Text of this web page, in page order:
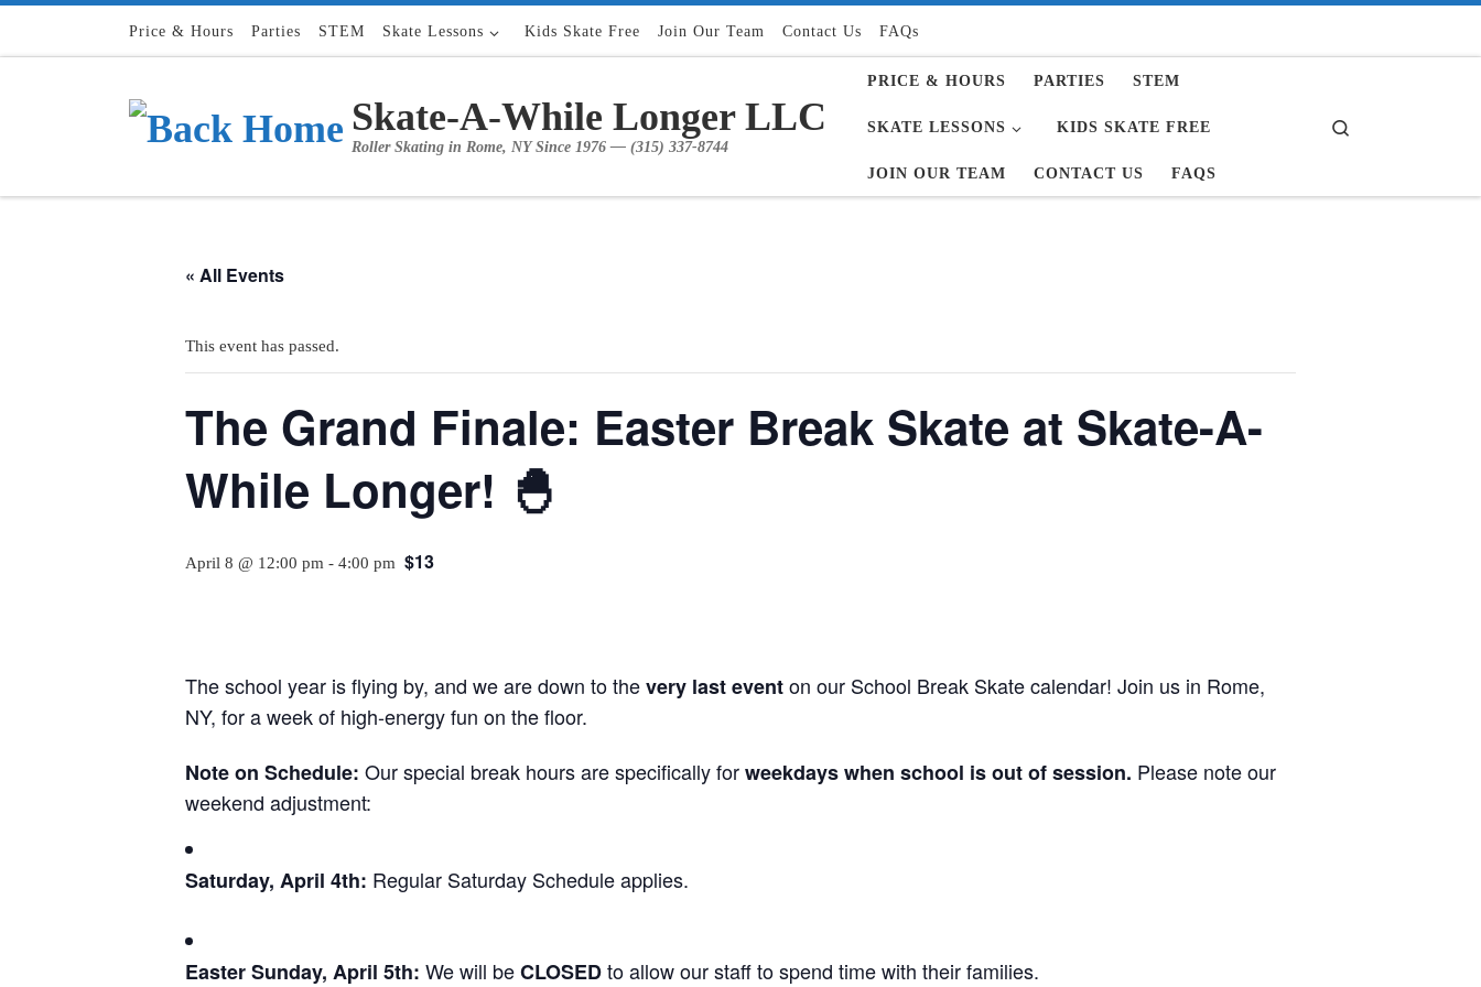
Skip to contentPrice & Hours Parties STEM Skate Lessons Kids Skate Free Join Our Team Contact Us FAQs
Skate-A-While Longer LLC
Roller Skating in Rome, NY Since 1976 — (315) 337-8744
PRICE & HOURS PARTIES STEM
SKATE LESSONS KIDS SKATE FREE
JOIN OUR TEAM CONTACT US FAQS
« All Events
This event has passed.
The Grand Finale: Easter Break Skate at Skate-A-
While Longer! 🐣
April 8 @ 12:00 pm - 4:00 pm $13
The school year is flying by, and we are down to thevery last eventon our School Break Skate calendar! Join us in Rome,
NY, for a week of high-energy fun on the floor.
Note on Schedule: Our special break hours are specifically forweekdays when school is out of session. Please note our
weekend adjustment:
Saturday, April 4th: Regular Saturday Schedule applies.
Easter Sunday, April 5th: We will beCLOSEDto allow our staff to spend time with their families.